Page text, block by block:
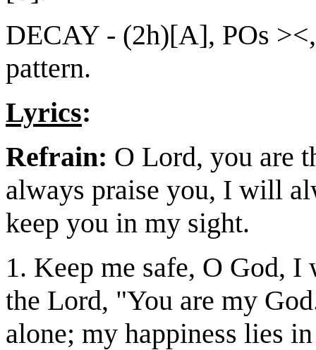
DECAY - (2h)[A], POs
pattern.
Lyrics:
Refrain: O Lord, you are
always praise you, I will
keep you in my sight.
1. Keep me safe, O God,
the Lord, "You are my
alone; my happiness lies